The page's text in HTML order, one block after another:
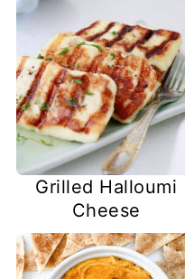
Grilled Halloumi
Cheese